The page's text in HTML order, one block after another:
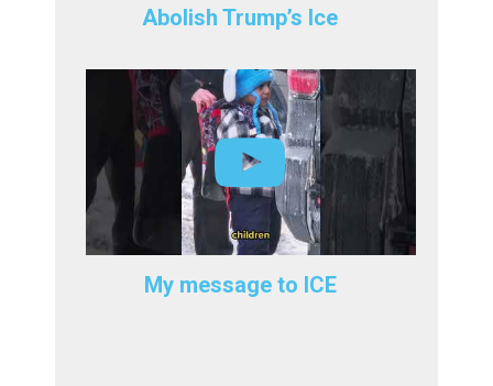
Abolish Trump’s Ice
My message to ICE